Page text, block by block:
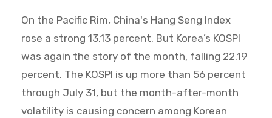
On the Pacific Rim, China's Hang Seng Index
rose a strong 13.13 percent. But Korea’s KOSPI
was again the story of the month, falling 22.19
percent. The KOSPI is up more than 56 percent
through July 31, but the month-after-month
volatility is causing concern among Korean